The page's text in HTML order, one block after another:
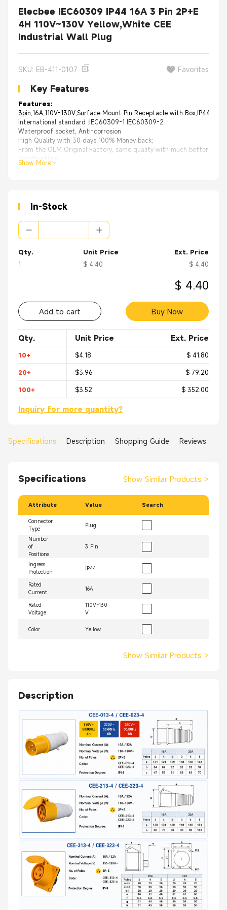
Elecbee IEC60309 IP44 16A 3 Pin 2P+E
4H 110V~130V Yellow,White CEE
Industrial Wall Plug
SKU: EB-411-0107 Favorites
Key Features
Features:
3pin,16A,110V-130V,Surface Mount Pin Receptacle with
International standard :IEC60309-1 IEC60309-2
Waterproof socket, Anti-corrosion
High Quality with 30 days 100% Money back;
From the OEM Original Factory, same quality with much better price.
Application
OEM manufacturers of industrial equipment.
Off shore oil rigs, Mills, foundries, Airports, Sports complexes.
Show More
In-Stock
Qty.
1
Unit Price
$ 4.40
Ext. Price
$ 4.40
$ 4.40
Add to cart Buy Now
Qty. Unit Price Ext. Price
10+ $4.18 $ 41.80
20+ $3.96 $ 79.20
100+ $3.52 $ 352.00
Inquiry for more quantity?
Specifications Description Shopping Guide Reviews
Specifications Show Similar Products >
Attribute Value Search
Connector
Type
Plug
Number
of
Positions
3 Pin
Ingress
Protection
IP44
Rated
Current
16A
Rated
Voltage
110V~130
V
Color Yellow
Show Similar Products >
Description